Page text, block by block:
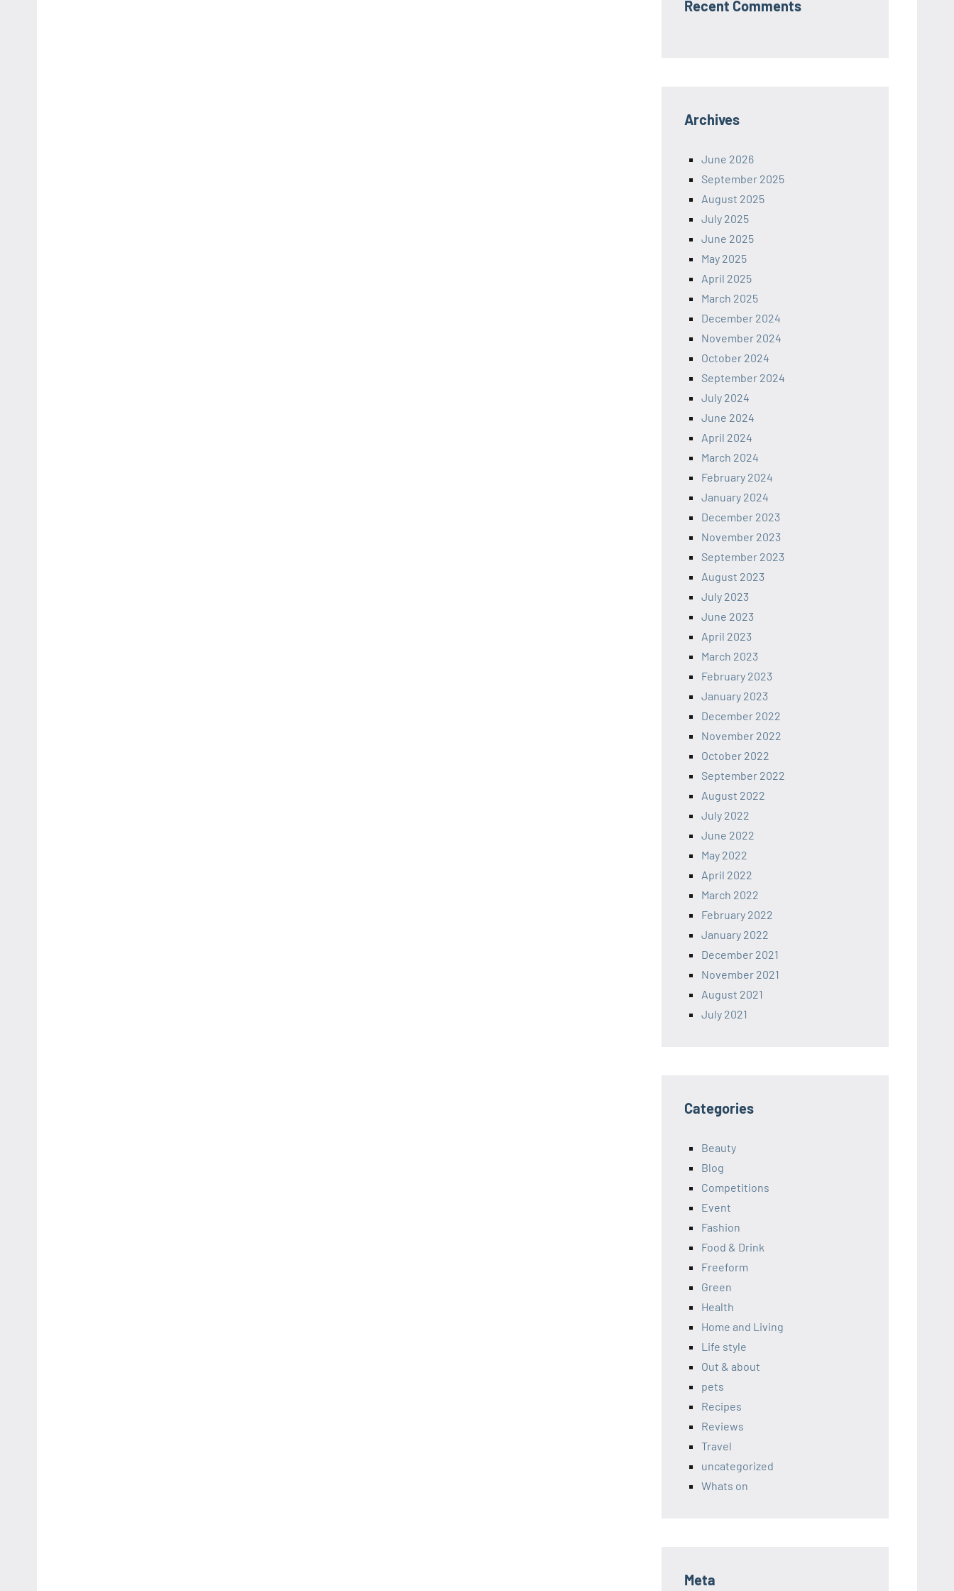
Recent Comments
Archives
June 2026
September 2025
August 2025
July 2025
June 2025
May 2025
April 2025
March 2025
December 2024
November 2024
October 2024
September 2024
July 2024
June 2024
April 2024
March 2024
February 2024
January 2024
December 2023
November 2023
September 2023
August 2023
July 2023
June 2023
April 2023
March 2023
February 2023
January 2023
December 2022
November 2022
October 2022
September 2022
August 2022
July 2022
June 2022
May 2022
April 2022
March 2022
February 2022
January 2022
December 2021
November 2021
August 2021
July 2021
Categories
Beauty
Blog
Competitions
Event
Fashion
Food & Drink
Freeform
Green
Health
Home and Living
Life style
Out & about
pets
Recipes
Reviews
Travel
uncategorized
Whats on
Meta